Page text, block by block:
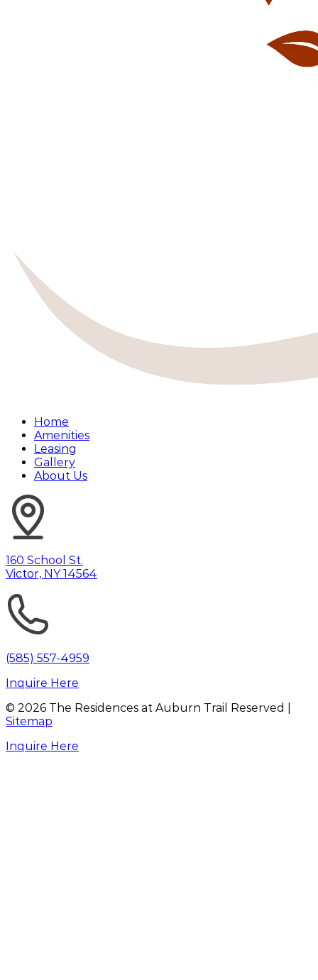
Home
Amenities
Leasing
Gallery
About Us
160 School St.
Victor, NY 14564
(585) 557-4959
Inquire Here
© 2026 The Residences at Auburn Trail Reserved |
Sitemap
Inquire Here